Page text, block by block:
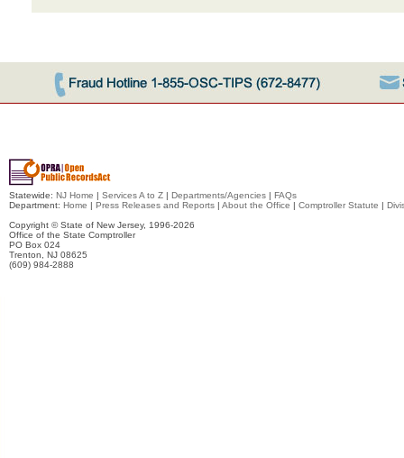
Statewide: NJ Home | Services A to Z | Departments/Agencies | FAQs
Department: Home | Press Releases and Reports | About the Office | Comptroller Statute |
Copyright © State of New Jersey, 1996-2026
Office of the State Comptroller
PO Box 024
Trenton, NJ 08625
(609) 984-2888